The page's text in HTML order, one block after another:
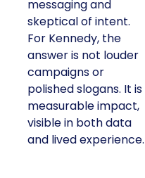
messaging and
skeptical of intent.
For Kennedy, the
answer is not louder
campaigns or
polished slogans. It is
measurable impact,
visible in both data
and lived experience.